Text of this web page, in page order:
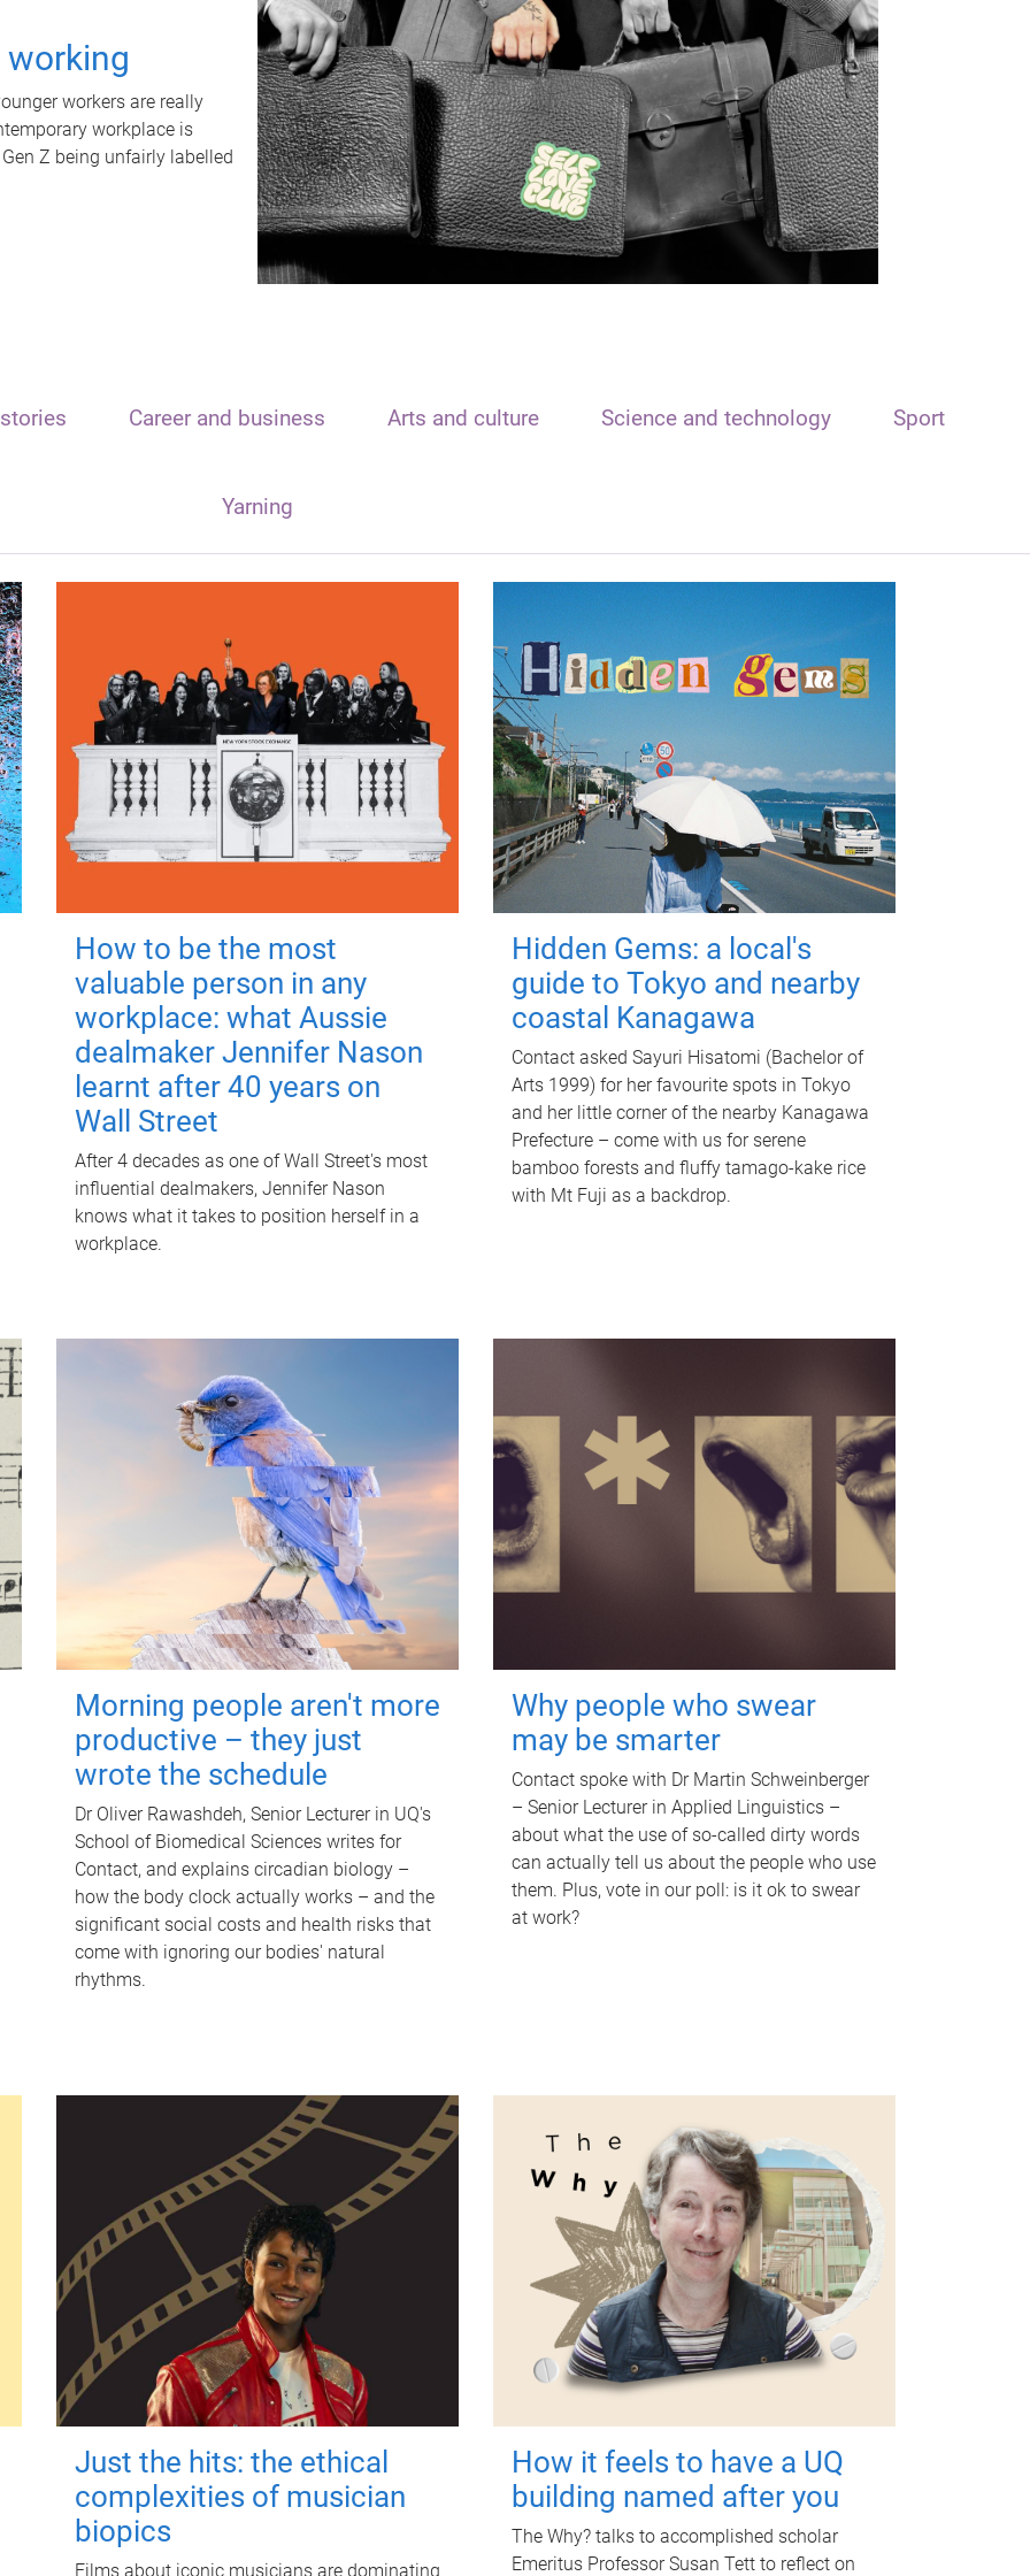
working
workers are really
workplace is
Z being unfairly labelled
Career and business Arts and culture Science and technology Sport
Yarning
How to be the most
valuable person in any
workplace: what Aussie
dealmaker Jennifer Nason
learnt after 40 years on
Wall Street
After 4 decades as one of Wall Street's most
influential dealmakers, Jennifer Nason
knows what it takes to position herself in a
workplace.
Hidden Gems: a local's
guide to Tokyo and nearby
coastal Kanagawa
Contact asked Sayuri Hisatomi (Bachelor of
Arts 1999) for her favourite spots in Tokyo
and her little corner of the nearby Kanagawa
Prefecture – come with us for serene
bamboo forests and fluffy tamago-kake rice
with Mt Fuji as a backdrop.
Morning people aren't more
productive – they just
wrote the schedule
Dr Oliver Rawashdeh, Senior Lecturer in UQ's
School of Biomedical Sciences writes for
Contact, and explains circadian biology –
how the body clock actually works – and the
significant social costs and health risks that
come with ignoring our bodies' natural
rhythms.
Why people who swear
may be smarter
Contact spoke with Dr Martin Schweinberger
– Senior Lecturer in Applied Linguistics –
about what the use of so-called dirty words
can actually tell us about the people who use
them. Plus, vote in our poll: is it ok to swear
at work?
Just the hits: the ethical
complexities of musician
biopics
Films about iconic musicians are dominating
How it feels to have a UQ
building named after you
The Why? talks to accomplished scholar
Emeritus Professor Susan Tett to reflect on